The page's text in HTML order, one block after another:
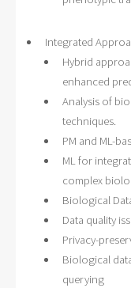
Integrated
Hybrid
enhanced
Analysis of
techniques.
PM and ML-
ML for
complex
Biological
Data quality
Privacy-
Biological
querying